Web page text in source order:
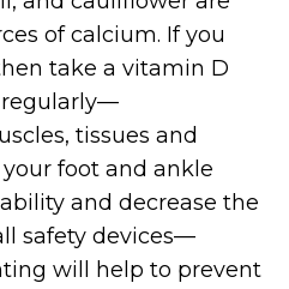
of calcium. If you
take a vitamin D
regularly—
tissues and
foot and ankle
and decrease the
safety devices—
will help to prevent